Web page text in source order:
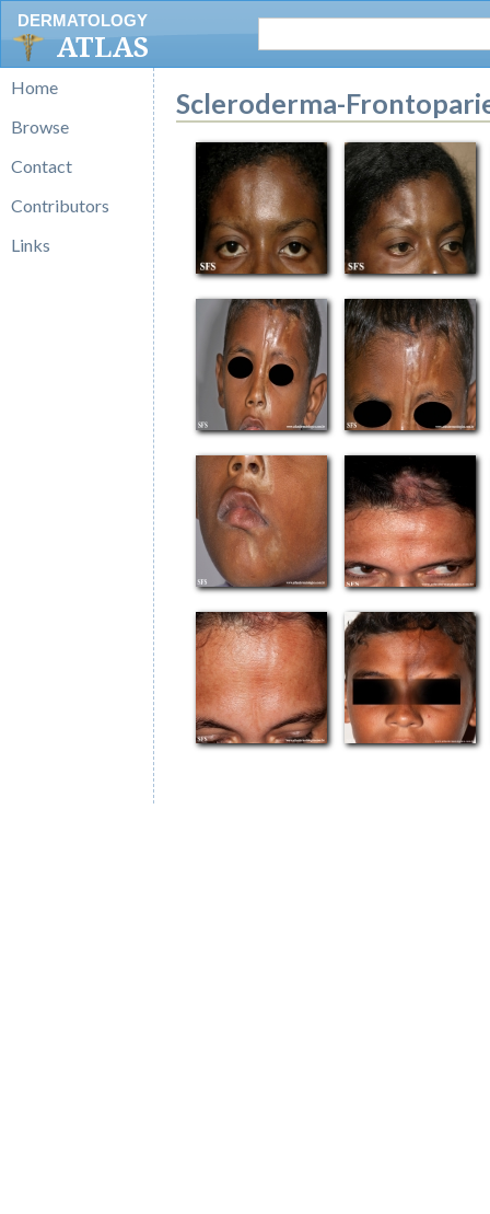
DERMATOLOGY
ATLAS
Home
Browse
Contact
Contributors
Links
Scleroderma-